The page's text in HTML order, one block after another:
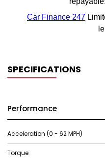
SPECIFICATIONS
Performance
Acceleration (0 - 62 MPH)
Torque